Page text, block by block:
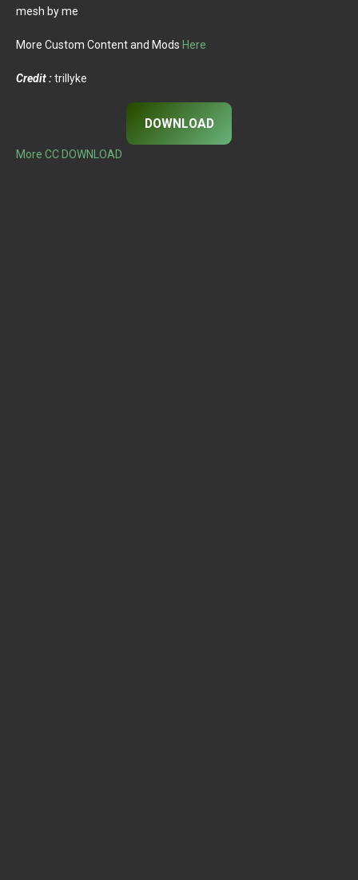
mesh by me
More Custom Content and Mods Here
Credit :trillyke
DOWNLOAD
More CC DOWNLOAD